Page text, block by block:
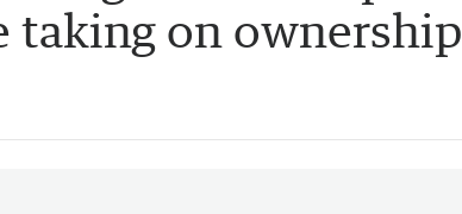
on ownership